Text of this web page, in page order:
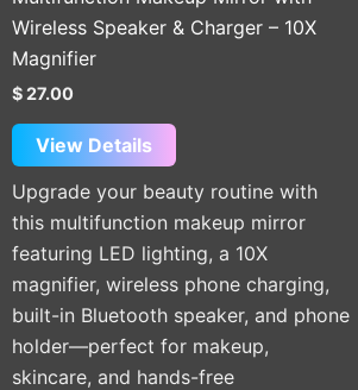
Wireless Speaker & Charger – 10X
Magnifier
$27.00
View Details
Upgrade your beauty routine with
this multifunction makeup mirror
featuring LED lighting, a 10X
magnifier, wireless phone charging,
built-in Bluetooth speaker, and phone
holder—perfect for makeup,
skincare, and hands-free